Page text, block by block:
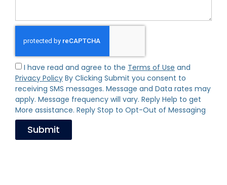
I have read and agree to the Terms of Use and
Privacy Policy By Clicking Submit you consent to
receiving SMS messages. Message and Data rates may
apply. Message frequency will vary. Reply Help to get
More assistance. Reply Stop to Opt-Out of Messaging
Submit